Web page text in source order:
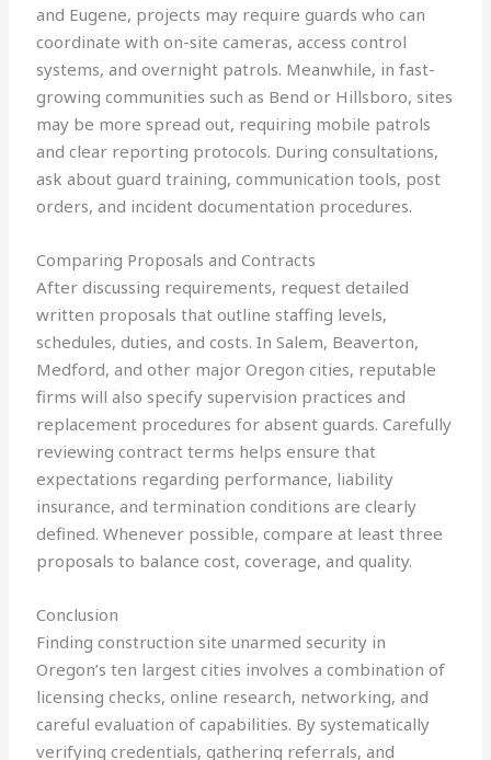
and Eugene, projects may require guards who can
coordinate with on-site cameras, access control
systems, and overnight patrols. Meanwhile, in fast-
growing communities such as Bend or Hillsboro, sites
may be more spread out, requiring mobile patrols
and clear reporting protocols. During consultations,
ask about guard training, communication tools, post
orders, and incident documentation procedures.
Comparing Proposals and Contracts
After discussing requirements, request detailed
written proposals that outline staffing levels,
schedules, duties, and costs. In Salem, Beaverton,
Medford, and other major Oregon cities, reputable
firms will also specify supervision practices and
replacement procedures for absent guards. Carefully
reviewing contract terms helps ensure that
expectations regarding performance, liability
insurance, and termination conditions are clearly
defined. Whenever possible, compare at least three
proposals to balance cost, coverage, and quality.
Conclusion
Finding construction site unarmed security in
Oregon’s ten largest cities involves a combination of
licensing checks, online research, networking, and
careful evaluation of capabilities. By systematically
verifying credentials, gathering referrals, and